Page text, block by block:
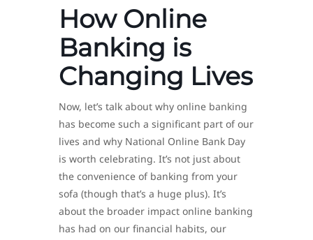
How Online
Banking is
Changing Lives
Now, let’s talk about why online banking
has become such a significant part of our
lives and why National Online Bank Day
is worth celebrating. It’s not just about
the convenience of banking from your
sofa (though that’s a huge plus). It’s
about the broader impact online banking
has had on our financial habits, our